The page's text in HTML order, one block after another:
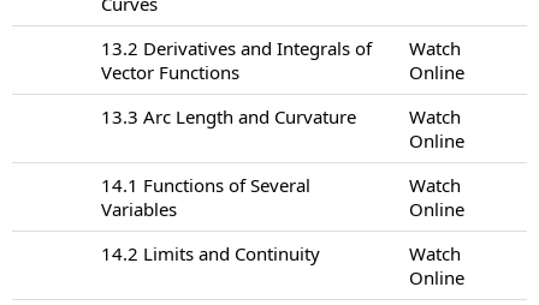
13.2 Derivatives and Integrals of
Vector Functions
Watch
Online
13.3 Arc Length and Curvature
Watch
Online
14.1 Functions of Several
Variables
Watch
Online
14.2 Limits and Continuity
Watch
Online